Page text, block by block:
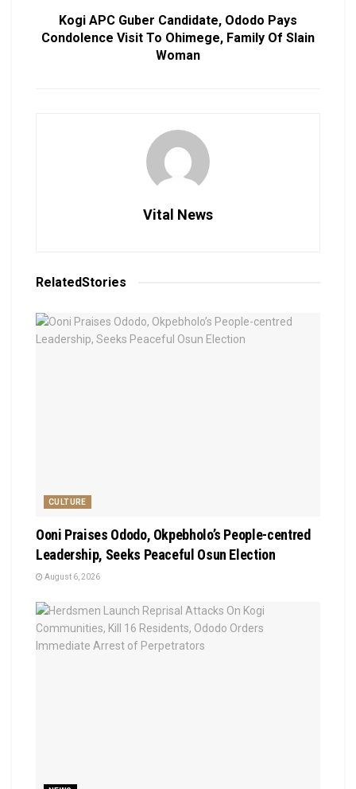
Kogi APC Guber Candidate, Ododo Pays
Condolence Visit To Ohimege, Family Of Slain
Woman
Vital News
RelatedStories
CULTURE
Ooni Praises Ododo, Okpebholo’s People-centred
Leadership, Seeks Peaceful Osun Election
August 6, 2026